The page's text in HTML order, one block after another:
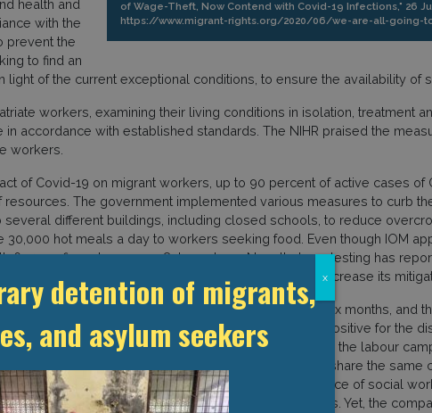
of Wage-Theft, Now Contend with Covid-19 Infections," 26
https://www.migrant-rights.org/2020/06/we-are-all-going-
health and
with the
prevent the
to find an
of the current exceptional conditions, to ensure the availability of
workers, examining their living conditions in isolation, treatment
accordance with established standards. The NIHR praised the
workers.
of Covid-19 on migrant workers, up to 90 percent of active cases of
The government implemented various measures to curb
different buildings, including closed schools, to reduce
hot meals a day to workers seeking food. Even though IOM
654 confirmed cases on 8 June alone. Nonetheless, testing has
tons of medical equipment from China and India to increase its
company had not been paid for three to six months, and
food and income. With three workers testing positive for the
in Sitra and another isolated in a separate room in the labour
allocated separate toilets and rooms, they still share the same
a complaint at the Ministry of Labour with assistance of social
month’s worth of wages every two to three months. Yet, the
detention of migrants,
and asylum seekers
x